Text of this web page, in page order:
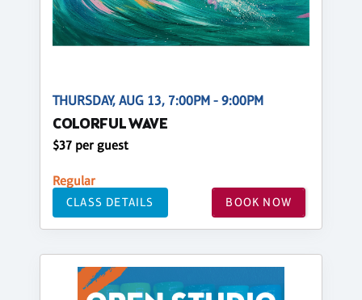
THURSDAY, AUG 13, 7:00PM - 9:00PM
COLORFUL WAVE
$37 per guest
Regular
CLASS DETAILS BOOK NOW